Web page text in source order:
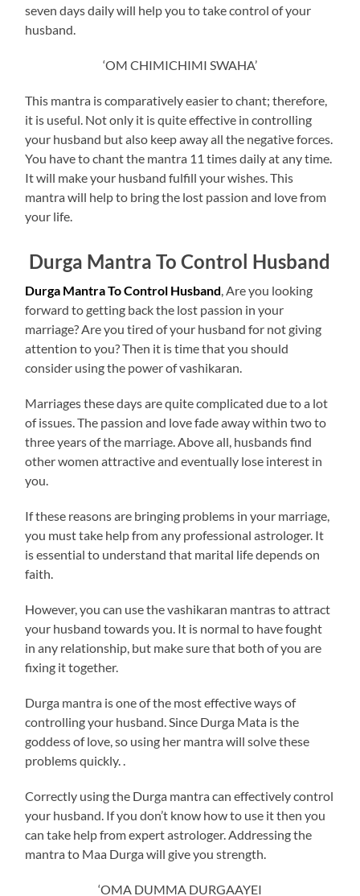
seven days daily will help you to take control of your
husband.
‘OM CHIMICHIMI SWAHA’
This mantra is comparatively easier to chant; therefore,
it is useful. Not only it is quite effective in controlling
your husband but also keep away all the negative forces.
You have to chant the mantra 11 times daily at any time.
It will make your husband fulfill your wishes. This
mantra will help to bring the lost passion and love from
your life.
Durga Mantra To Control Husband
Durga Mantra To Control Husband, Are you looking
forward to getting back the lost passion in your
marriage? Are you tired of your husband for not giving
attention to you? Then it is time that you should
consider using the power of vashikaran.
Marriages these days are quite complicated due to a lot
of issues. The passion and love fade away within two to
three years of the marriage. Above all, husbands find
other women attractive and eventually lose interest in
you.
If these reasons are bringing problems in your marriage,
you must take help from any professional astrologer. It
is essential to understand that marital life depends on
faith.
However, you can use the vashikaran mantras to attract
your husband towards you. It is normal to have fought
in any relationship, but make sure that both of you are
fixing it together.
Durga mantra is one of the most effective ways of
controlling your husband. Since Durga Mata is the
goddess of love, so using her mantra will solve these
problems quickly. .
Correctly using the Durga mantra can effectively control
your husband. If you don’t know how to use it then you
can take help from expert astrologer. Addressing the
mantra to Maa Durga will give you strength.
‘OMA DUMMA DURGAAYEI